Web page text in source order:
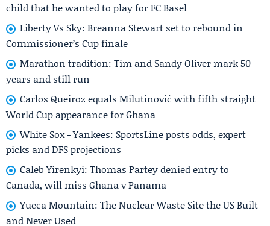
child that he wanted to play for FC Basel
Liberty Vs Sky: Breanna Stewart set to rebound in
Commissioner’s Cup finale
Marathon tradition: Tim and Sandy Oliver mark 50
years and still run
Carlos Queiroz equals Milutinović with fifth straight
World Cup appearance for Ghana
White Sox - Yankees: SportsLine posts odds, expert
picks and DFS projections
Caleb Yirenkyi: Thomas Partey denied entry to
Canada, will miss Ghana v Panama
Yucca Mountain: The Nuclear Waste Site the US Built
and Never Used